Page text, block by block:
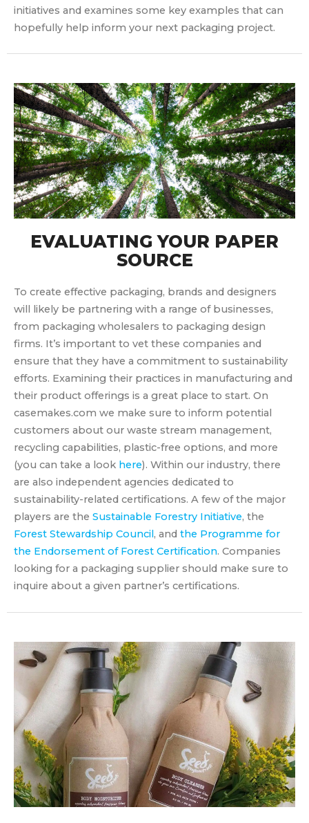
initiatives and examines some key examples that can
hopefully help inform your next packaging project.
EVALUATING YOUR PAPER
SOURCE
To create effective packaging, brands and designers
will likely be partnering with a range of businesses,
from packaging wholesalers to packaging design
firms. It’s important to vet these companies and
ensure that they have a commitment to sustainability
efforts. Examining their practices in manufacturing and
their product offerings is a great place to start. On
casemakes.com we make sure to inform potential
customers about our waste stream management,
recycling capabilities, plastic-free options, and more
(you can take a look here). Within our industry, there
are also independent agencies dedicated to
sustainability-related certifications. A few of the major
players are the Sustainable Forestry Initiative, the
Forest Stewardship Council , and the Programme for
the Endorsement of Forest Certification. Companies
looking for a packaging supplier should make sure to
inquire about a given partner’s certifications.